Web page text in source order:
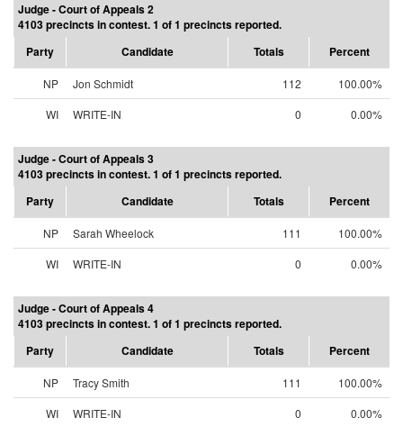
Judge - Court of Appeals 2
4103 precincts in contest. 1 of 1 precincts reported.
Party
Candidate Totals Percent
NP Jon Schmidt 112
100.00%
WI
WRITE-IN 0 0.00%
Judge - Court of Appeals 3
4103 precincts in contest. 1 of 1 precincts reported.
Party
Candidate Totals Percent
NP Sarah Wheelock 111
100.00%
WI
WRITE-IN 0 0.00%
Judge - Court of Appeals 4
4103 precincts in contest. 1 of 1 precincts reported.
Party
Candidate Totals Percent
NP Tracy Smith 111
100.00%
WI
WRITE-IN 0 0.00%